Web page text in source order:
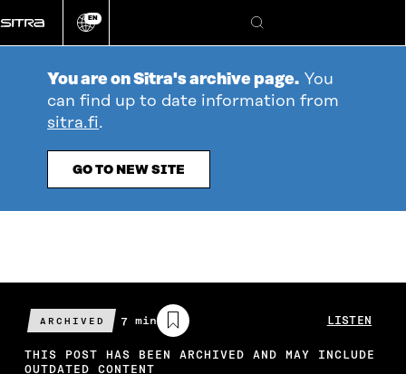
directly
to
Change
EN
Search
You are on Sitra's archive page. You
can find up to date information from
sitra.fi.
GO TO NEW SITE
ARCHIVED
Estimated
reading
time
7 min LISTEN
THIS POST HAS BEEN ARCHIVED AND MAY INCLUDE
OUTDATED CONTENT